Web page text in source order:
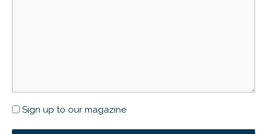
Newsletter
Sign up to our magazine